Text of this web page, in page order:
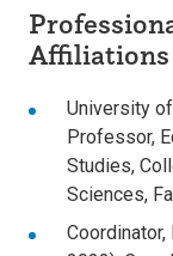
Affiliations
University of
Professor,
Studies,
Sciences,